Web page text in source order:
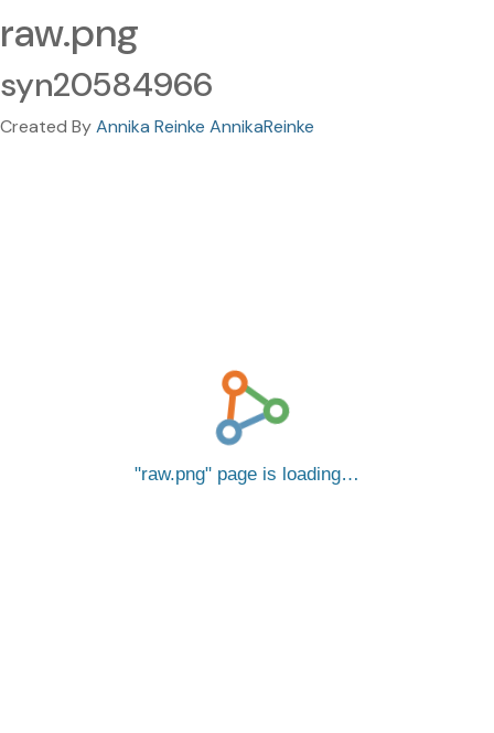
raw.png
syn20584966
Created ByAnnika Reinke AnnikaReinke
raw.png page is loading…